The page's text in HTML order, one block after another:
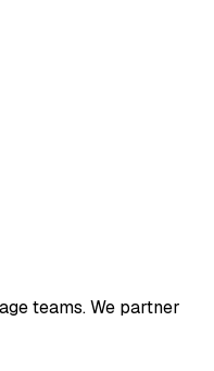
teams. We partner